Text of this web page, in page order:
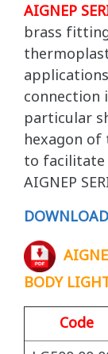
AIGNEP
brass
connection
particular
hexagon
to facilitate
AIGNEP
BODY
Code